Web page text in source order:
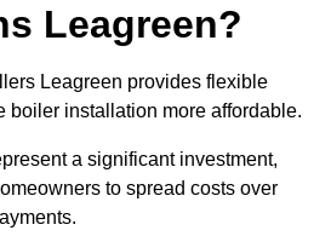
Leagreen?
Leagreen provides flexible
boiler installation more affordable.
a significant investment,
to spread costs over